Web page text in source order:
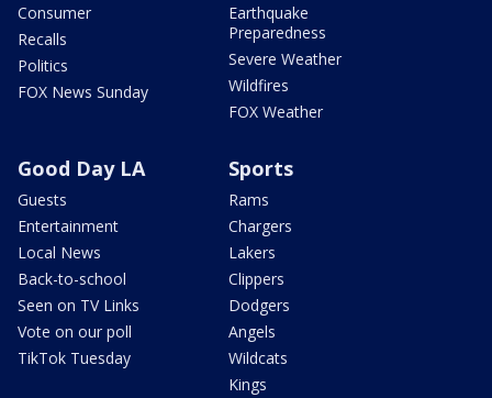
Consumer
Recalls
Politics
FOX News Sunday
Earthquake
Preparedness
Severe Weather
Wildfires
FOX Weather
Good Day LA
Guests
Entertainment
Local News
Back-to-school
Seen on TV Links
Vote on our poll
TikTok Tuesday
Sports
Rams
Chargers
Lakers
Clippers
Dodgers
Angels
Wildcats
Kings